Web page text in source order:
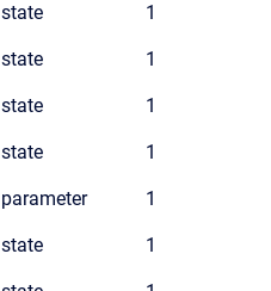
state 1
state 1
state 1
state 1
parameter 1
state 1